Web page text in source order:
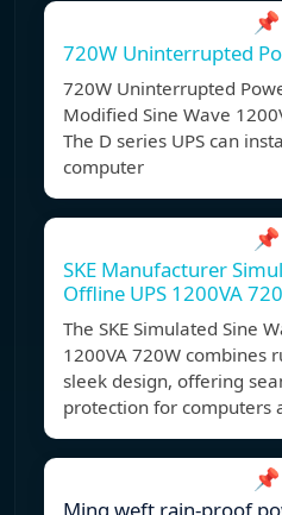
📌
720W Uninterrupted
720W Uninterrupted
Modified Sine Wave
The D series UPS can
computer
📌
SKE Manufacturer
Offline UPS 1200VA
The SKE Simulated Sine
1200VA 720W combines
sleek design, offering
protection for computers
📌